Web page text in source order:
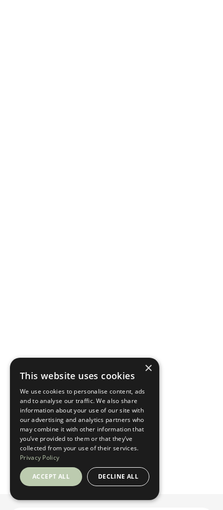
×
This website uses cookies
We use cookies to personalise content, ads
and to analyse our traffic. We also share
information about your use of our site with
our advertising and analytics partners who
may combine it with other information that
you’ve provided to them or that they’ve
collected from your use of their services.
Privacy Policy
ACCEPT ALL DECLINE ALL